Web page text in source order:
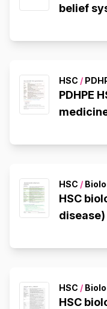
belief
HSC /
PDHPE
HSC /
HSC
disease)
HSC /
HSC